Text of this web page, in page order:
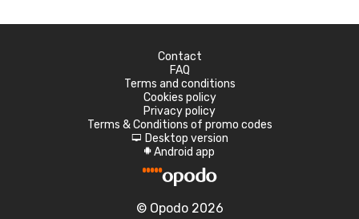
Contact
FAQ
Terms and conditions
Cookies policy
Privacy policy
Terms & Conditions of promo codes
d Desktop version
A Android app
© Opodo 2026